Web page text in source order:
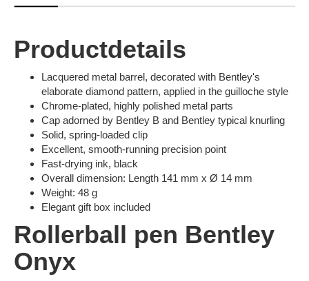
Productdetails
Lacquered metal barrel, decorated with Bentley's
elaborate diamond pattern, applied in the guilloche style
Chrome-plated, highly polished metal parts
Cap adorned by Bentley B and Bentley typical knurling
Solid, spring-loaded clip
Excellent, smooth-running precision point
Fast-drying ink, black
Overall dimension: Length 141 mm x Ø 14 mm
Weight: 48 g
Elegant gift box included
Rollerball pen Bentley
Onyx